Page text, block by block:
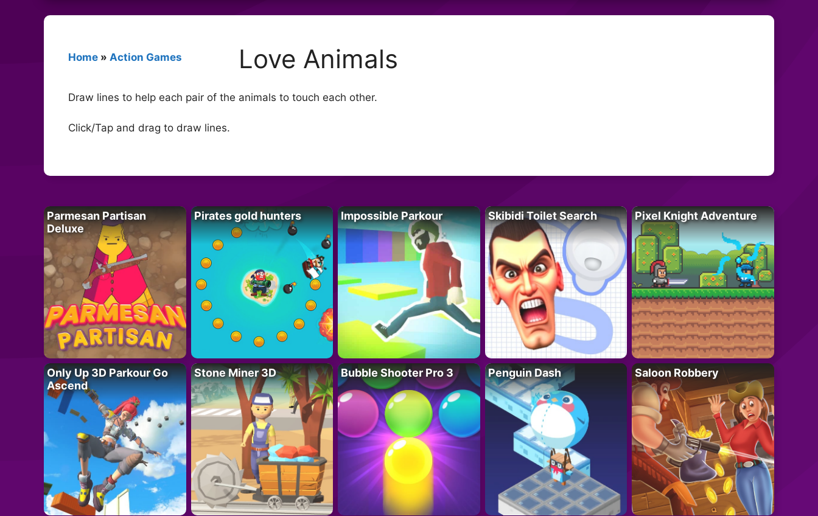
Home » Action Games Love Animals
Draw lines to help each pair of the animals to touch each other.
Click/Tap and drag to draw lines.
Parmesan Partisan
Deluxe
Pirates gold hunters Impossible Parkour Skibidi Toilet Search Pixel Knight Adventure
Only Up 3D Parkour Go
Ascend
Stone Miner 3D Bubble Shooter Pro 3 Penguin Dash Saloon Robbery